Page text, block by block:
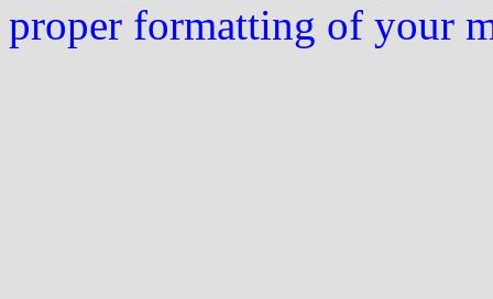
proper formatting of your